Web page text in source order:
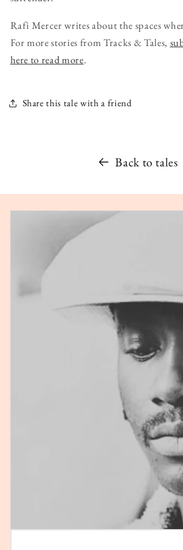
Rafi Mercer writes about the spaces
For more stories from Tracks & Tales,
here to read more.
Share this tale with a friend
Back to tales